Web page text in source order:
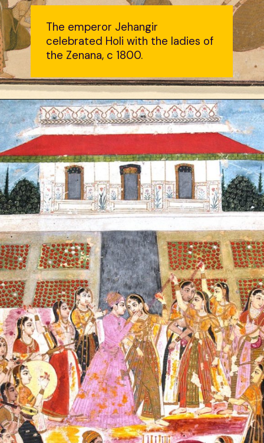
The emperor Jehangir
celebrated Holi with the ladies of
the Zenana, c 1800.